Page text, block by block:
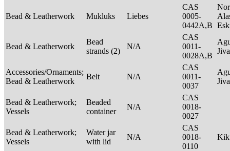
Bead & Leatherwork Mukluks Liebes
CAS
0005-
0442A,B
Bead & Leatherwork
Bead
strands (2)
N/A
CAS
0011-
0028A,B
Accessories/Ornaments;
Bead & Leatherwork
Belt N/A
CAS
0011-
0037
Bead & Leatherwork;
Vessels
Beaded
container
N/A
CAS
0018-
0027
Bead & Leatherwork;
Vessels
Water jar
with lid
N/A
CAS
0018-
0110